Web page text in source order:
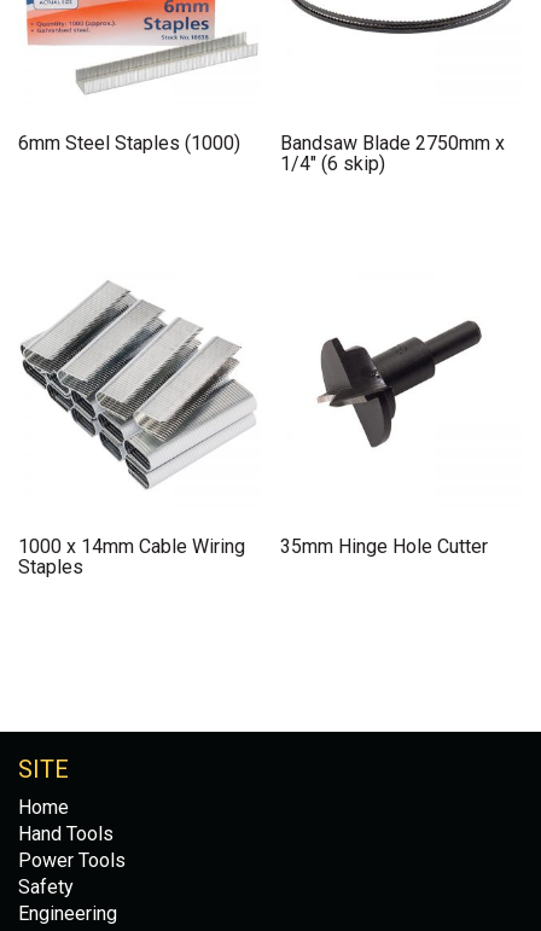
6mm Steel Staples (1000)
Bandsaw Blade 2750mm x
1/4″ (6 skip)
1000 x 14mm Cable Wiring
Staples
35mm Hinge Hole Cutter
SITE
Home
Hand Tools
Power Tools
Safety
Engineering